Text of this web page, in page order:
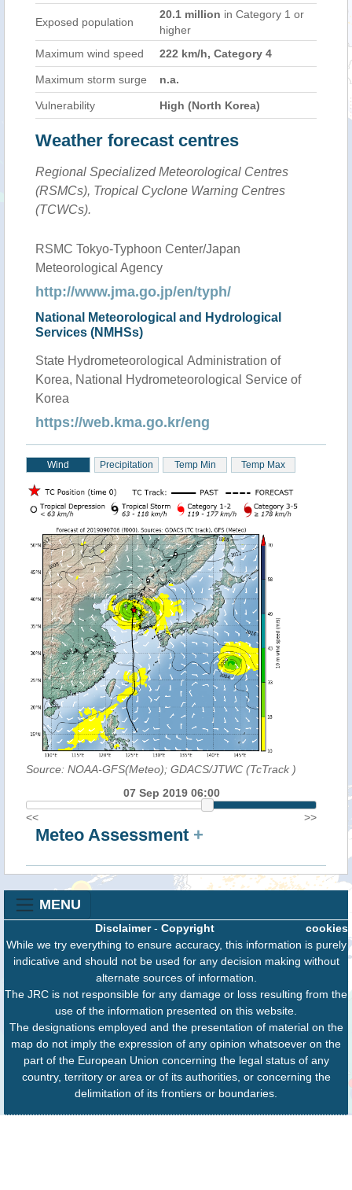
Exposed population
20.1 million in Category 1 or
higher
Maximum wind speed
222 km/h, Category 4
Maximum storm surge n.a.
Vulnerability High (North Korea)
Weather forecast centres
Regional Specialized Meteorological Centres
(RSMCs), Tropical Cyclone Warning Centres
(TCWCs).
RSMC Tokyo-Typhoon Center/Japan
Meteorological Agency
http://www.jma.go.jp/en/typh/
National Meteorological and Hydrological
Services (NMHSs)
State Hydrometeorological Administration of
Korea, National Hydrometeorological Service of
Korea
https://web.kma.go.kr/eng
Wind Precipitation Temp Min Temp Max
Source: NOAA-GFS(Meteo); GDACS/JTWC (TcTrack )
07 Sep 2019 06:00
<<
>>
Meteo Assessment +
MENU
cookies
Disclaimer- Copyright
While we try everything to ensure accuracy, this information is purely
indicative and should not be used for any decision making without
alternate sources of information.
The JRC is not responsible for any damage or loss resulting from the
use of the information presented on this website.
The designations employed and the presentation of material on the
map do not imply the expression of any opinion whatsoever on the
part of the European Union concerning the legal status of any
country, territory or area or of its authorities, or concerning the
delimitation of its frontiers or boundaries.